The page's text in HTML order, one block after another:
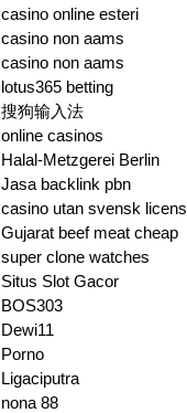
casino online esteri
casino non aams
casino non aams
lotus365 betting
搜狗输入法
online casinos
Halal-Metzgerei Berlin
Jasa backlink pbn
casino utan svensk licens
Gujarat beef meat cheap
super clone watches
Situs Slot Gacor
BOS303
Dewi11
Porno
Ligaciputra
nona 88